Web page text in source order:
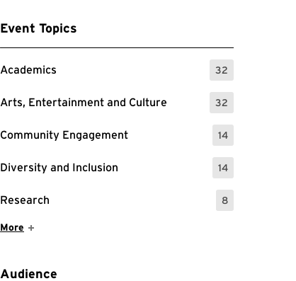
Event Topics
Academics 32
: 32 Events
Arts, Entertainment and Culture 32
: 32 Events
Community Engagement 14
: 14 Events
Diversity and Inclusion 14
: 14 Events
Research 8
: 8 Events
Show More Items
More
Audience